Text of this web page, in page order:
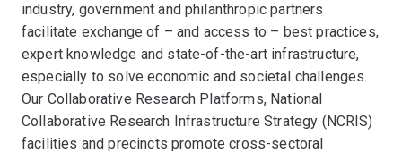
industry, government and philanthropic partners
facilitate exchange of – and access to – best practices,
expert knowledge and state-of-the-art infrastructure,
especially to solve economic and societal challenges.
Our Collaborative Research Platforms, National
Collaborative Research Infrastructure Strategy (NCRIS)
facilities and precincts promote cross-sectoral